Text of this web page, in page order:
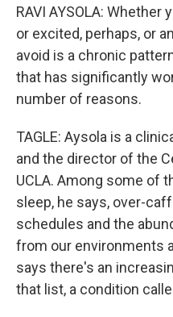
RAVI AYSOLA:
or excited, perhaps, or
avoid is a chronic
that has significantly
number of reasons.
TAGLE: Aysola is a
and the director of the
UCLA. Among some of
sleep, he says, over-
schedules and the
from our environments
says there's an
that list, a condition